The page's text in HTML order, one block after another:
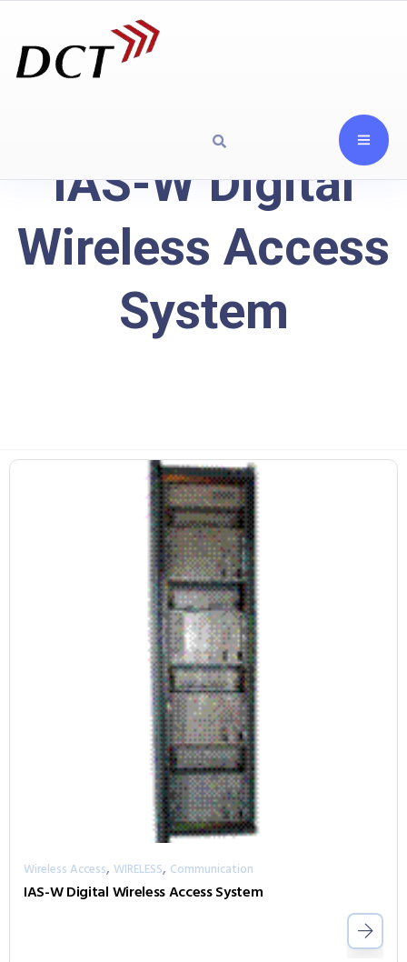
IAS-W Digital
Wireless Access
System
Wireless Access, WIRELESS, Communication
IAS-W Digital Wireless Access System